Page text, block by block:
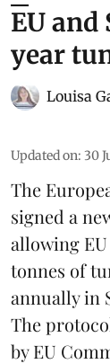
EU
year
Louisa
Updated on: 30
The
signed a
allowing
tonnes of
annually in
The
by EU